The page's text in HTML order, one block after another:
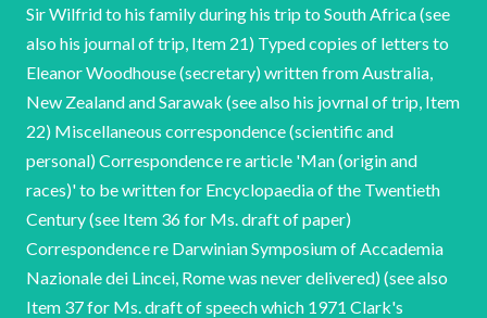
Sir Wilfrid to his family during his trip to South Africa (see
also his journal of trip, Item 21) Typed copies of letters to
Eleanor Woodhouse (secretary) written from Australia,
New Zealand and Sarawak (see also his jovrnal of trip, Item
22) Miscellaneous correspondence (scientific and
personal) Correspondence re article 'Man (origin and
races)' to be written for Encyclopaedia of the Twentieth
Century (see Item 36 for Ms. draft of paper)
Correspondence re Darwinian Symposium of Accademia
Nazionale dei Lincei, Rome was never delivered) (see also
Item 37 for Ms. draft of speech which 1971 Clark's